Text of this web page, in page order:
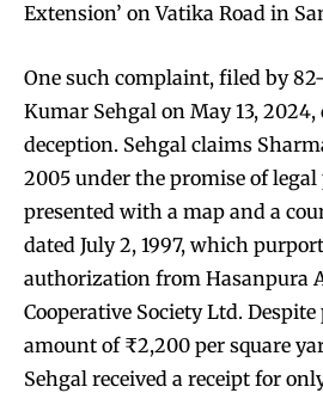
Extension’ on Vatika Road in
One such complaint, filed by
Kumar Sehgal on May 13,
deception. Sehgal claims
2005 under the promise of legal
presented with a map and a
dated July 2, 1997, which
authorization from Hasanpura
Cooperative Society Ltd.
amount of ₹2,200 per square
Sehgal received a receipt for only